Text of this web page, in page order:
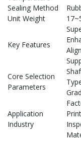
Sealing Method
Unit Weight
Key Features
Core Selection
Parameters
Application
Industry